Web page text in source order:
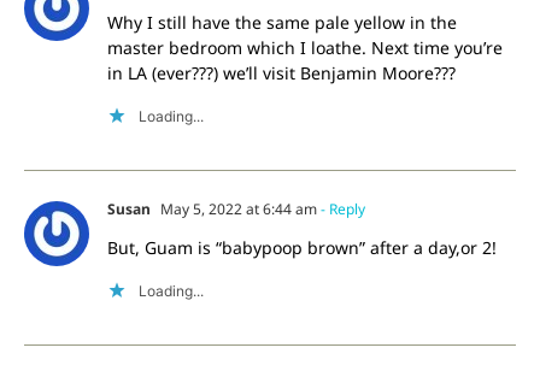
Why I still have the same pale yellow in the
master bedroom which I loathe. Next time you’re
in LA (ever???) we’ll visit Benjamin Moore???
Loading...
Susan May 5, 2022 at 6:44 am- Reply
But, Guam is “babypoop brown” after a day,or 2!
Loading...